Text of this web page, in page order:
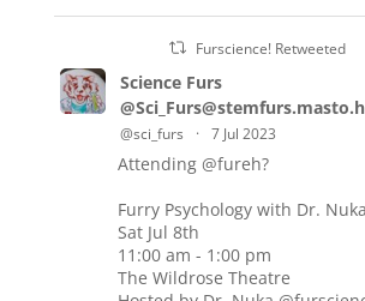
Furscience! Retweeted
Science Furs
@sci_furs · 7 Jul 2023
Attending @fureh?
Furry Psychology with Dr. Nuka
Sat Jul 8th
11:00 am - 1:00 pm
The Wildrose Theatre